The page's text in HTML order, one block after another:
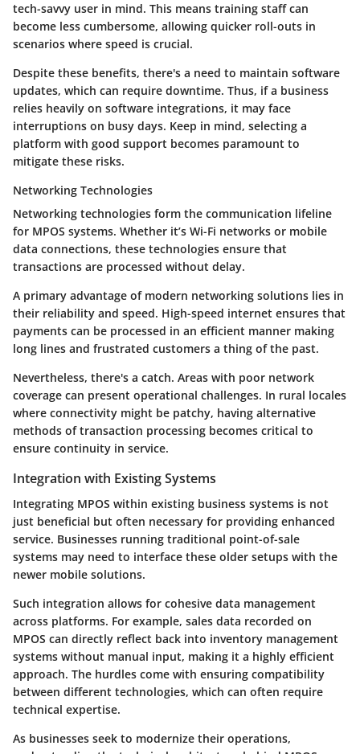
tech-savvy user in mind. This means training staff can
become less cumbersome, allowing quicker roll-outs in
scenarios where speed is crucial.
Despite these benefits, there's a need to maintain software
updates, which can require downtime. Thus, if a business
relies heavily on software integrations, it may face
interruptions on busy days. Keep in mind, selecting a
platform with good support becomes paramount to
mitigate these risks.
Networking Technologies
Networking technologies form the communication lifeline
for MPOS systems. Whether it’s Wi-Fi networks or mobile
data connections, these technologies ensure that
transactions are processed without delay.
A primary advantage of modern networking solutions lies in
their reliability and speed. High-speed internet ensures that
payments can be processed in an efficient manner making
long lines and frustrated customers a thing of the past.
Nevertheless, there's a catch. Areas with poor network
coverage can present operational challenges. In rural locales
where connectivity might be patchy, having alternative
methods of transaction processing becomes critical to
ensure continuity in service.
Integration with Existing Systems
Integrating MPOS within existing business systems is not
just beneficial but often necessary for providing enhanced
service. Businesses running traditional point-of-sale
systems may need to interface these older setups with the
newer mobile solutions.
Such integration allows for cohesive data management
across platforms. For example, sales data recorded on
MPOS can directly reflect back into inventory management
systems without manual input, making it a highly efficient
approach. The hurdles come with ensuring compatibility
between different technologies, which can often require
technical expertise.
As businesses seek to modernize their operations,